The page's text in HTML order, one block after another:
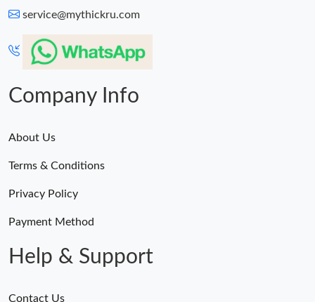
service@mythickru.com
Company Info
About Us
Terms & Conditions
Privacy Policy
Payment Method
Help & Support
Contact Us